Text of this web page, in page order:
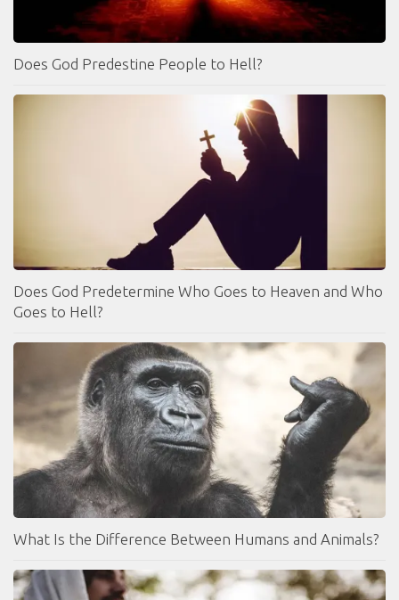
Does God Predestine People to Hell?
Does God Predetermine Who Goes to Heaven and Who
Goes to Hell?
What Is the Difference Between Humans and Animals?